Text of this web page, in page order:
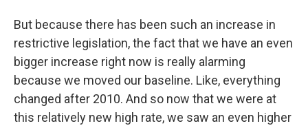
But because there has been such an increase in
restrictive legislation, the fact that we have an even
bigger increase right now is really alarming
because we moved our baseline. Like, everything
changed after 2010. And so now that we were at
this relatively new high rate, we saw an even higher